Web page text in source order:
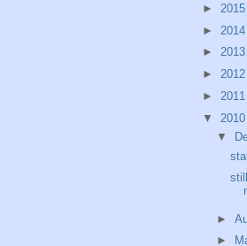
► 2015
► 2014
► 2013
► 2012
► 2011
▼ 2010
▼
►
►